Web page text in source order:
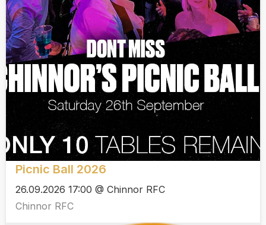
Picnic Ball 2026
26.09.2026 17:00 @ Chinnor RFC
Chinnor RFC